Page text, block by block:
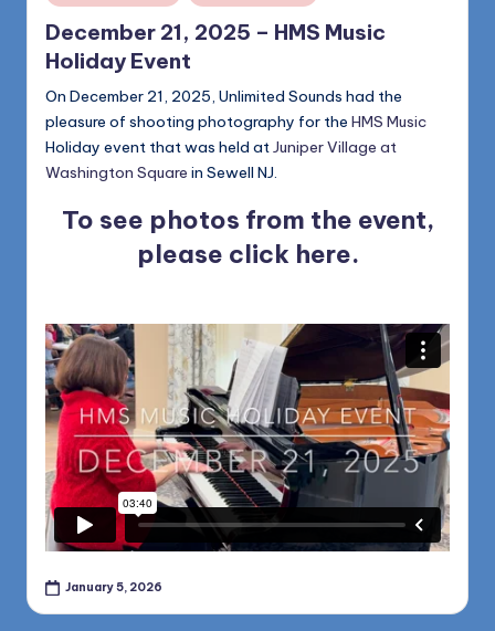
in
December 21, 2025 – HMS Music
Holiday Event
On December 21, 2025, Unlimited Sounds had the
pleasure of shooting photography for the HMS Music
Holiday event that was held atJuniper Village at
Washington Square in Sewell NJ.
To see photos from the event,
please click here.
January 5, 2026